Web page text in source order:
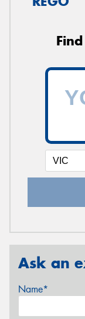
Ask an
Name*